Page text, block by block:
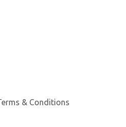
& Conditions